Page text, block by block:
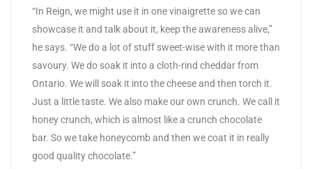
“In Reign, we might use it in one vinaigrette so we can
showcase it and talk about it, keep the awareness alive,”
he says. “We do a lot of stuff sweet-wise with it more than
savoury. We do soak it into a cloth-rind cheddar from
Ontario. We will soak it into the cheese and then torch it.
Just a little taste. We also make our own crunch. We call it
honey crunch, which is almost like a crunch chocolate
bar. So we take honeycomb and then we coat it in really
good quality chocolate.”